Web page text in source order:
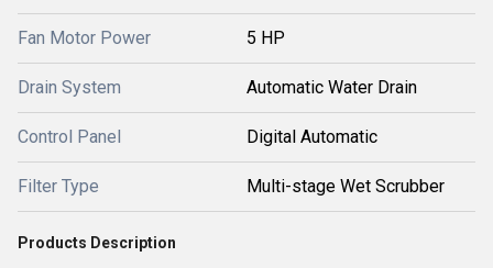
Fan Motor Power 5 HP
Drain System Automatic Water Drain
Control Panel Digital Automatic
Filter Type Multi-stage Wet Scrubber
Products Description